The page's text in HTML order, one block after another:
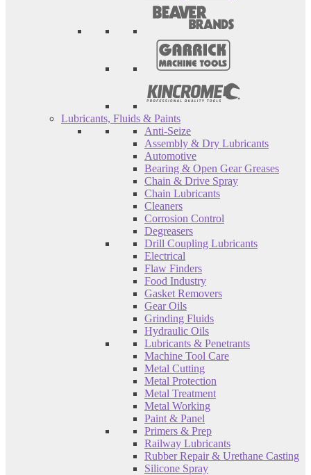
Lubricants, Fluids & Paints
Anti-Seize
Assembly & Dry Lubricants
Automotive
Bearing & Open Gear Greases
Chain & Drive Spray
Chain Lubricants
Cleaners
Corrosion Control
Degreasers
Drill Coupling Lubricants
Electrical
Flaw Finders
Food Industry
Gasket Removers
Gear Oils
Grinding Fluids
Hydraulic Oils
Lubricants & Penetrants
Machine Tool Care
Metal Cutting
Metal Protection
Metal Treatment
Metal Working
Paint & Panel
Primers & Prep
Railway Lubricants
Rubber Repair & Urethane Casting
Silicone Spray